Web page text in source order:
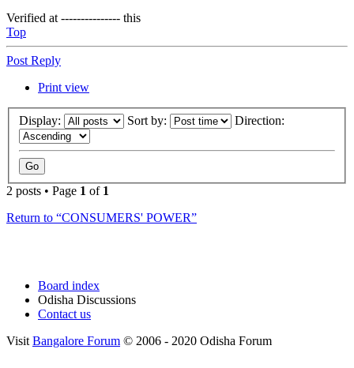
Verified at --------------- this
Top
Post Reply
Print view
Display: Sort by: Direction:
2 posts • Page 1 of 1
Return to “CONSUMERS' POWER”
Board index
Odisha Discussions
Contact us
Visit Bangalore Forum © 2006 - 2020 Odisha Forum